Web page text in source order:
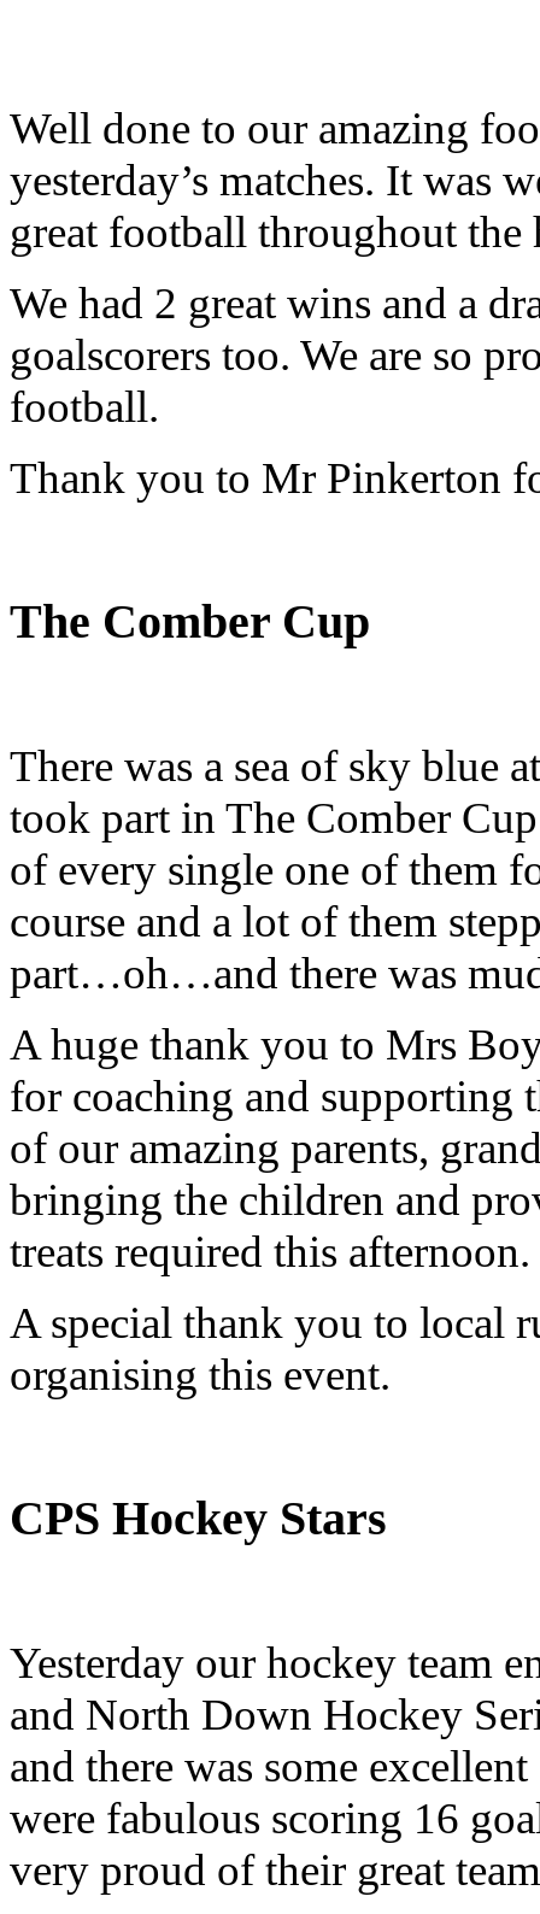
Well done to our amazing
yesterday’s matches. It was
great football throughout the
We had 2 great wins and a
goalscorers too. We are so
football.
Thank you to Mr Pinkerton
The Comber Cup
There was a sea of sky blue
took part in The Comber
of every single one of them
course and a lot of them
part…oh…and there was
A huge thank you to Mrs
for coaching and supporting
of our amazing parents,
bringing the children and
treats required this afternoon.
A special thank you to local
organising this event.
CPS Hockey Stars
Yesterday our hockey team
and North Down Hockey
and there was some
were fabulous scoring 16
very proud of their great